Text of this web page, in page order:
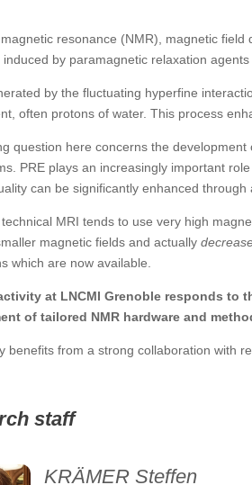
resonance (NMR), magnetic
induced by paramagnetic relaxation
by the fluctuating hyperfine
often protonsof water. This process
question here concerns the
PRE plays an increasingly important
can be significantly enhanced
MRI tends to use very high
magnetic fields and actually
which are now available.
at LNCMI Grenoble responds to
of tailored NMR hardware and
benefits from a strong collaboration with
staff
KRÄMER Steffen